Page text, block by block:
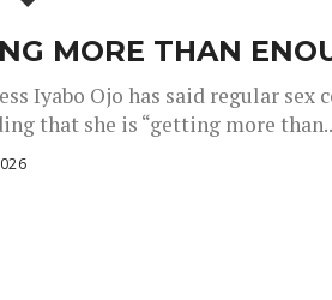
MORE THAN
Iyabo Ojo has said regular sex
that she is “getting more